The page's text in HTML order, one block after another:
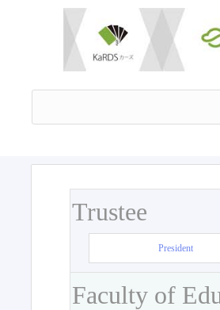
Trustee
President
Faculty of